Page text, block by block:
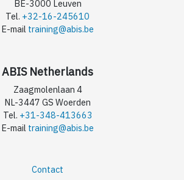
BE-3000 Leuven
Tel. +32-16-245610
E-mail training@abis.be
ABIS Netherlands
Zaagmolenlaan 4
NL-3447 GS Woerden
Tel. +31-348-413663
E-mail training@abis.be
Contact